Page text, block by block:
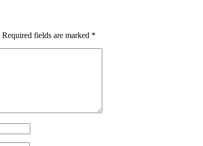
Required fields are marked *